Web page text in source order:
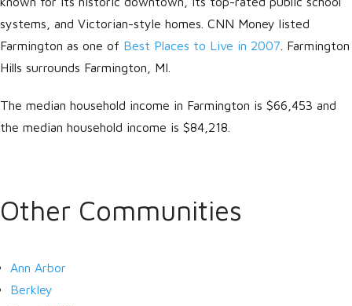
Log in
Username
systems, and Victorian-style homes. CNN Money listed
Farmington as one of Best Places to Live in 2007 . Farmington
Hills surrounds Farmington, MI.
The median household income in Farmington is $66,453 and
the median household income is $84,218.
Other Communities
Ann Arbor
Berkley